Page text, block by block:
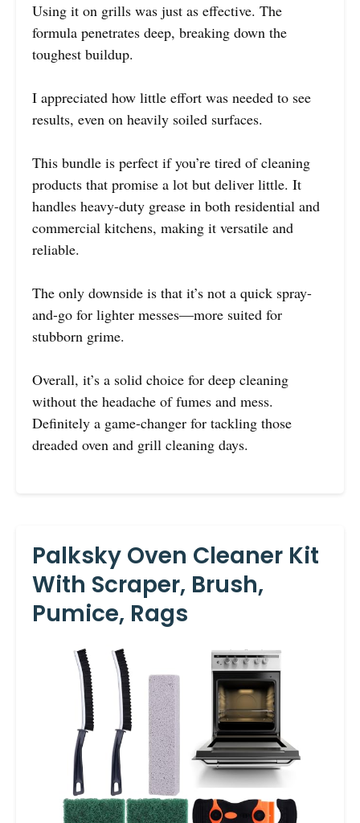
Using it on grills was just as effective. The
formula penetrates deep, breaking down the
toughest buildup.
I appreciated how little effort was needed to see
results, even on heavily soiled surfaces.
This bundle is perfect if you’re tired of cleaning
products that promise a lot but deliver little. It
handles heavy-duty grease in both residential and
commercial kitchens, making it versatile and
reliable.
The only downside is that it’s not a quick spray-
and-go for lighter messes—more suited for
stubborn grime.
Overall, it’s a solid choice for deep cleaning
without the headache of fumes and mess.
Definitely a game-changer for tackling those
dreaded oven and grill cleaning days.
Palksky Oven Cleaner Kit
With Scraper, Brush,
Pumice, Rags